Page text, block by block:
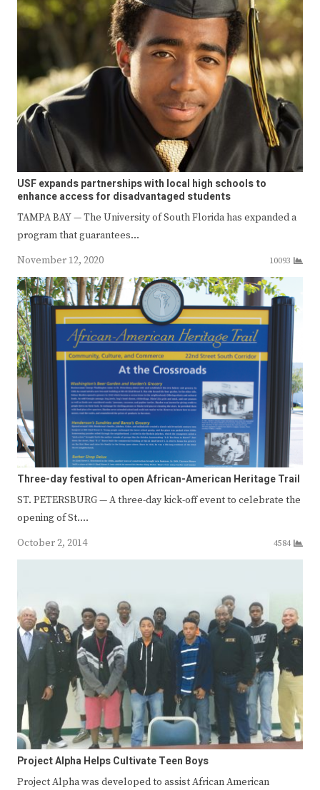
USF expands partnerships with local high schools to
enhance access for disadvantaged students
TAMPA BAY — The University of South Florida has expanded a
program that guarantees…
November 12, 2020
10093
Three-day festival to open African-American Heritage Trail
ST. PETERSBURG — A three-day kick-off event to celebrate the
opening of St.…
October 2, 2014
4584
Project Alpha Helps Cultivate Teen Boys
Project Alpha was devel­oped to assist African­ American